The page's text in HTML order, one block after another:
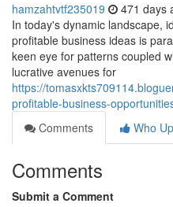
hamzahtvtf235019 471 days
In today's dynamic landscape,
profitable business ideas is
keen eye for patterns coupled
lucrative avenues for
https://
profitable-business-
Comments
Who
Comments
Submit a Comment